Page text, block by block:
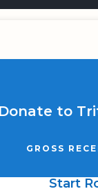
Donate to
GROSS
Start